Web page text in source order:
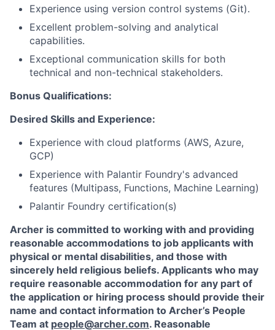
Experience using version control systems (Git).
Excellent problem-solving and analytical
capabilities.
Exceptional communication skills for both
technical and non-technical stakeholders.
Bonus Qualifications:
Desired Skills and Experience:
Experience with cloud platforms (AWS, Azure,
GCP)
Experience with Palantir Foundry's advanced
features (Multipass, Functions, Machine Learning)
Palantir Foundry certification(s)
Archer is committed to working with and providing
reasonable accommodations to job applicants with
physical or mental disabilities, and those with
sincerely held religious beliefs. Applicants who may
require reasonable accommodation for any part of
the application or hiring process should provide their
name and contact information to Archer’s People
Team at people@archer.com. Reasonable